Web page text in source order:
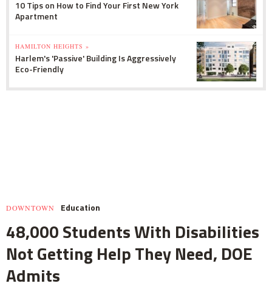
10 Tips on How to Find Your First New York
Apartment
HAMILTON HEIGHTS »
Harlem's 'Passive' Building Is Aggressively
Eco-Friendly
DOWNTOWN Education
48,000 Students With Disabilities
Not Getting Help They Need, DOE
Admits